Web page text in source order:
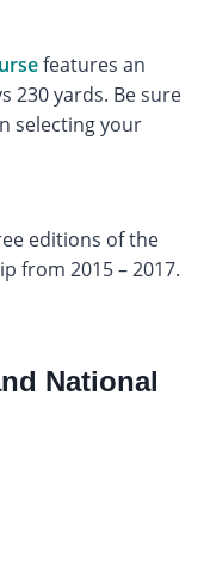
features an
230 yards. Be sure
selecting your
editions of the
from 2015 – 2017.
National